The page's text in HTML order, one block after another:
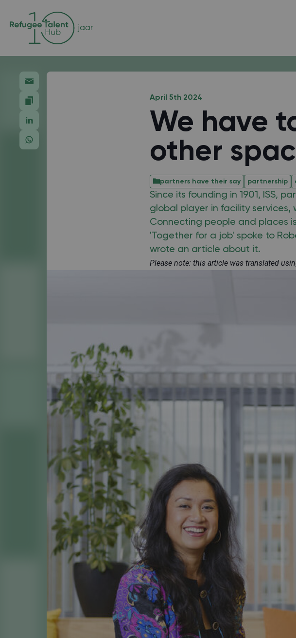
April 5th 2024
We have
other
partners have their say partnership
Since its founding in 1901, ISS,
global player in facility services,
Connecting people and places
'Together for a job' spoke to
wrote an article about it.
Please note: this article was translated